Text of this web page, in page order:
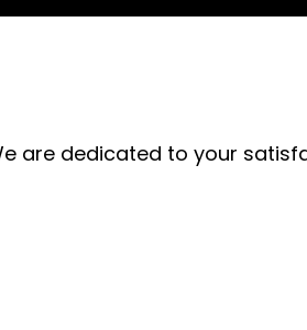
are dedicated to your